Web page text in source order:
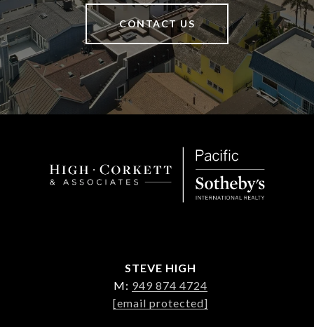
CONTACT US
STEVE HIGH
M: 949 874 4724
[email protected]